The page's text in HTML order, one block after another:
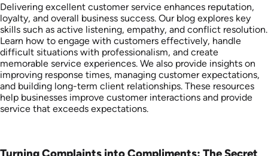
Delivering excellent customer service enhances reputation,
loyalty, and overall business success. Our blog explores key
skills such as active listening, empathy, and conflict resolution.
Learn how to engage with customers effectively, handle
difficult situations with professionalism, and create
memorable service experiences. We also provide insights on
improving response times, managing customer expectations,
and building long-term client relationships. These resources
help businesses improve customer interactions and provide
service that exceeds expectations.
Turning Complaints into Compliments: The Secret